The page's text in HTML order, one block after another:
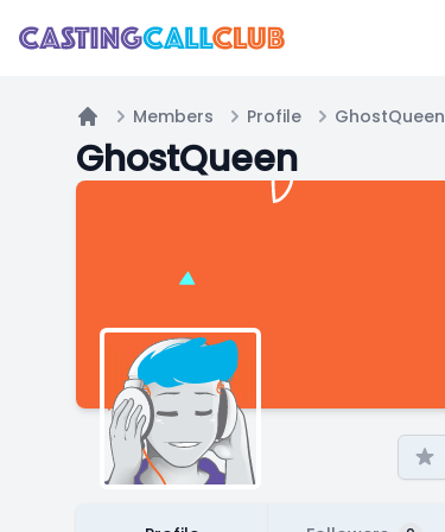
Home
Members Profile GhostQueen
GhostQueen